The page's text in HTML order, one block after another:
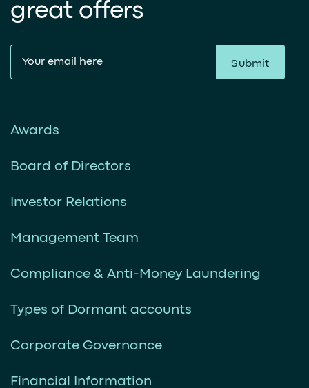
great offers
Submit
Awards
Board of Directors
Investor Relations
Management Team
Compliance & Anti-Money Laundering
Types of Dormant accounts
Corporate Governance
Financial Information